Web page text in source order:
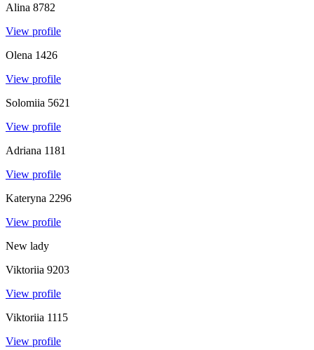
Alina 8782
View profile
Olena 1426
View profile
Solomiia 5621
View profile
Adriana 1181
View profile
Kateryna 2296
View profile
New lady
Viktoriia 9203
View profile
Viktoriia 1115
View profile